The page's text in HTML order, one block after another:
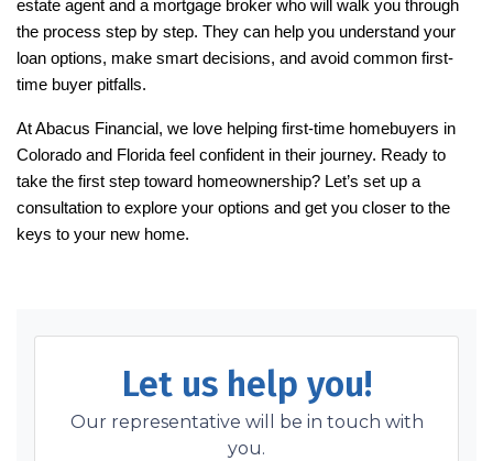
estate agent and a mortgage broker who will walk you through
the process step by step. They can help you understand your
loan options, make smart decisions, and avoid common first-
time buyer pitfalls.
At Abacus Financial, we love helping first-time homebuyers in
Colorado and Florida feel confident in their journey. Ready to
take the first step toward homeownership? Let’s set up a
consultation to explore your options and get you closer to the
keys to your new home.
Let us help you!
Our representative will be in touch with
you.